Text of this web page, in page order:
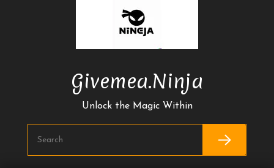
Givemea.ninja
Unlock the Magic Within